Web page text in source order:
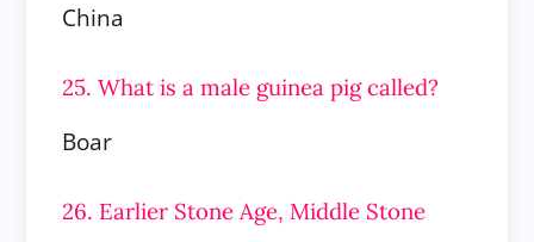
China
25. What is a male guinea pig called?
Boar
26. Earlier Stone Age, Middle Stone